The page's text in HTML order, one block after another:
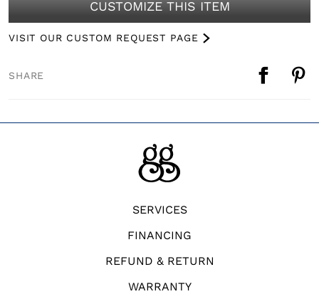
CUSTOMIZE THIS ITEM
VISIT OUR CUSTOM REQUEST PAGE
SHARE
SERVICES
FINANCING
REFUND & RETURN
WARRANTY